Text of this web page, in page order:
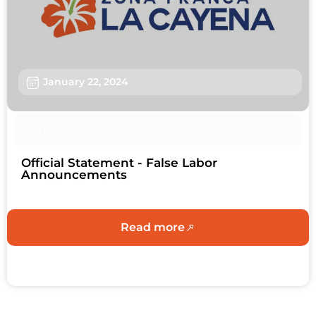
January 22, 2024
Official Statement - False Labor
Announcements
Read more